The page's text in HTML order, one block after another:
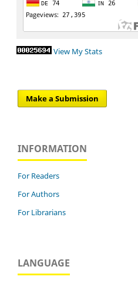
View My Stats
Make a Submission
INFORMATION
For Readers
For Authors
For Librarians
LANGUAGE